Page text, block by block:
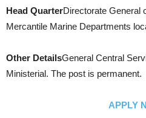
Head QuarterDirectorate General
Mercantile Marine Departments
Other DetailsGeneral Central
Ministerial. The post is permanent.
APPLY